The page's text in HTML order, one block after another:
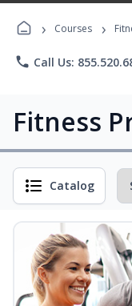
› Courses ›
phone Call Us:
Fitness
Catalog